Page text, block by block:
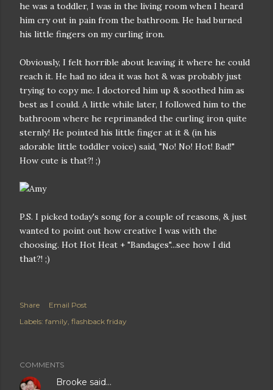
he was a toddler, I was in the living room when I heard
him cry out in pain from the bathroom. He had burned
his little fingers on my curling iron.
Obviously, I felt horrible about leaving it where he could
reach it. He had no idea it was hot & was probably just
trying to copy me. I doctored him up & soothed him as
best as I could. A little while later, I followed him to the
bathroom where he reprimanded the curling iron quite
sternly! He pointed his little finger at it & (in his
adorable little toddler voice) said, "No! No! Hot! Bad!"
How cute is that?! ;)
P.S. I picked today's song for a couple of reasons, & just
wanted to point out how creative I was with the
choosing. Hot Hot Heat + "Bandages"...see how I did
that?! ;)
Share
Email Post
Labels: family flashback friday
COMMENTS
Brooke said…